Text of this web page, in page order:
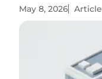
May 8, 2026 Article